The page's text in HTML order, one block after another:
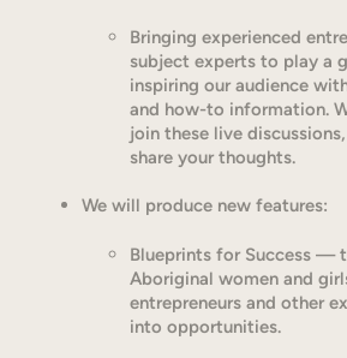
Bringing experienced
subject experts to play a
inspiring our audience
and how-to information.
join these live
share your thoughts.
We will produce new features:
Blueprints for Success —
Aboriginal women and
entrepreneurs and other
into opportunities.